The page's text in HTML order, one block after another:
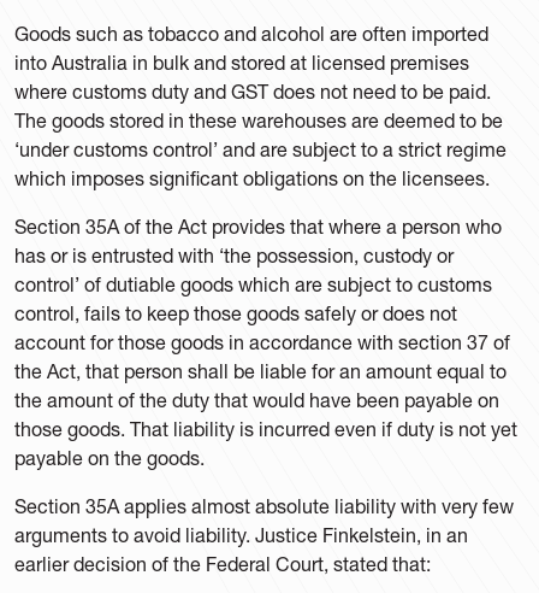
Goods such as tobacco and alcohol are often imported
into Australia in bulk and stored at licensed premises
where customs duty and GST does not need to be paid.
The goods stored in these warehouses are deemed to be
‘under customs control’ and are subject to a strict regime
which imposes significant obligations on the licensees.
Section 35A of the Act provides that where a person who
has or is entrusted with ‘the possession, custody or
control’ of dutiable goods which are subject to customs
control, fails to keep those goods safely or does not
account for those goods in accordance with section 37 of
the Act, that person shall be liable for an amount equal to
the amount of the duty that would have been payable on
those goods. That liability is incurred even if duty is not yet
payable on the goods.
Section 35A applies almost absolute liability with very few
arguments to avoid liability. Justice Finkelstein, in an
earlier decision of the Federal Court, stated that: